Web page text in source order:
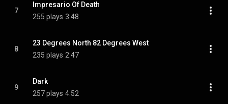
7
Impresario Of Death
255 plays 3:48
8
23 Degrees North 82 Degrees West
235 plays 2:47
9
Dark
257 plays 4:52